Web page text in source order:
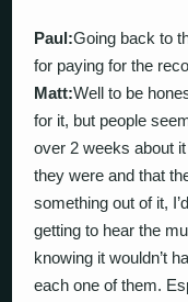
Paul:Going back to
for paying for the
Matt:Well to be
for it, but people
over 2 weeks about
they were and that
something out of it,
getting to hear the
knowing it wouldn’t
each one of them.